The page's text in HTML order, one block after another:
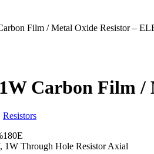
Film / Metal Oxide Resistor –
Carbon Film
Resistors
1W Through Hole Resistor Axial